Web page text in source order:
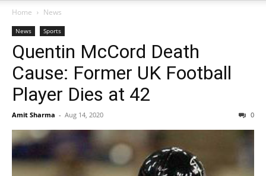
Home News
News Sports
Quentin McCord Death
Cause: Former UK Football
Player Dies at 42
Amit Sharma - Aug 14, 2020 0